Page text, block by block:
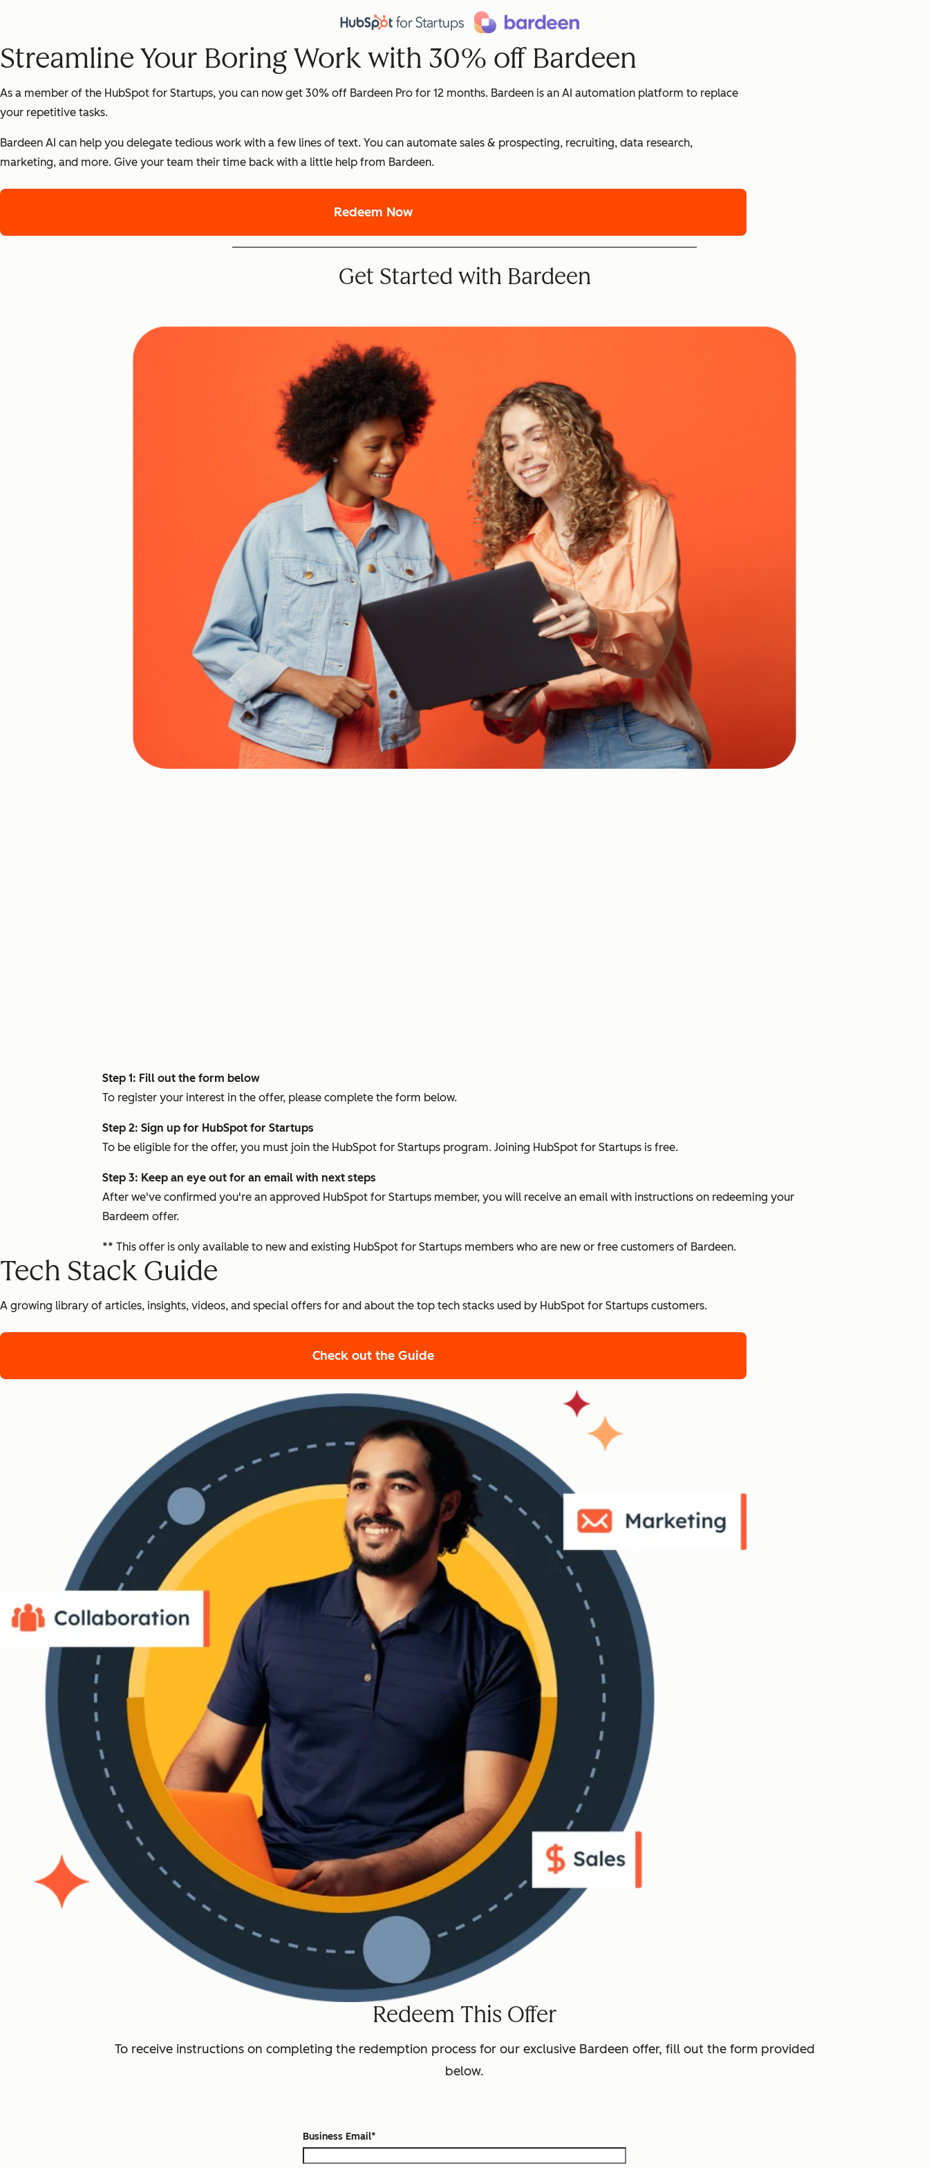
Streamline Your Boring Work with 30% off Bardeen
As a member of the HubSpot for Startups, you can now get 30% off Bardeen Pro for 12 months. Bardeen is an AI automation platform to replace
your repetitive tasks.
Bardeen AI can help you delegate tedious work with a few lines of text. You can automate sales & prospecting, recruiting, data research,
marketing, and more. Give your team their time back with a little help from Bardeen.
Redeem Now
Get Started with Bardeen
Step 1: Fill out the form below
To register your interest in the offer, please complete the form below.
Step 2: Sign up for HubSpot for Startups
To be eligible for the offer, you must join the HubSpot for Startups program. Joining HubSpot for Startups is free.
Step 3: Keep an eye out for an email with next steps
After we've confirmed you're an approved HubSpot for Startups member, you will receive an email with instructions on redeeming your
Bardeem offer.
** This offer is only available to new and existing HubSpot for Startups members who are new or free customers of Bardeen.
Tech Stack Guide
A growing library of articles, insights, videos, and special offers for and about the top tech stacks used by HubSpot for Startups customers.
Check out the Guide
Redeem This Offer
To receive instructions on completing the redemption process for our exclusive Bardeen offer, fill out the form provided
below.
Business Email*